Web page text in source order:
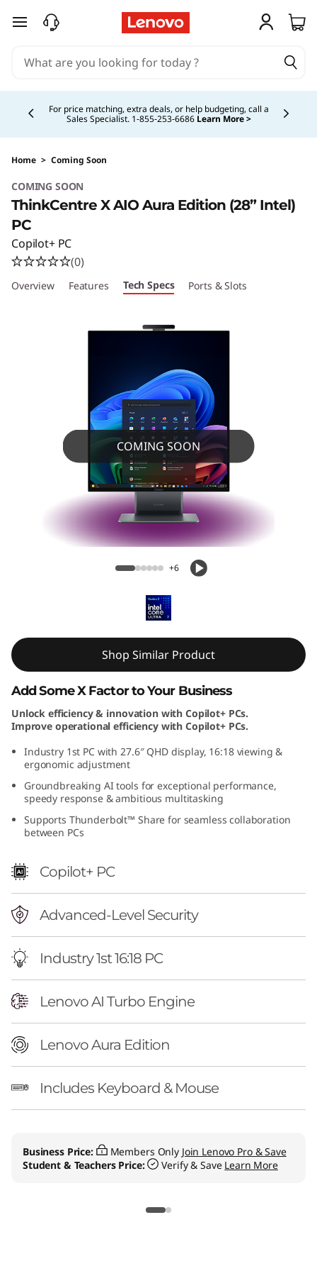
skip to main content
For price matching, extra deals, or help budgeting, call a
Sales Specialist. 1‑855‑253‑6686 Learn More >
Home > Coming Soon
ThinkCentre X AIO Aura Edition (28”
Intel) PC
COMING SOON
ThinkCentre X AIO Aura Edition (28” Intel)
PC
Copilot+ PC
(0)
Overview Features Tech Specs Ports & Slots
COMING SOON
+6
Shop Similar Product
Add Some X Factor to Your Business
Unlock efficiency & innovation with Copilot+ PCs.
Improve operational efficiency with Copilot+ PCs.
Industry 1st PC with 27.6″ QHD display, 16:18 viewing &
ergonomic adjustment
Groundbreaking AI tools for exceptional performance,
speedy response & ambitious multitasking
Supports Thunderbolt™ Share for seamless collaboration
between PCs
Copilot+ PC
Advanced-Level Security
Industry 1st 16:18 PC
Lenovo AI Turbo Engine
Lenovo Aura Edition
Includes Keyboard & Mouse
Business Price: Members Only Join Lenovo Pro & Save
Student & Teachers Price:
Verify & Save Learn More